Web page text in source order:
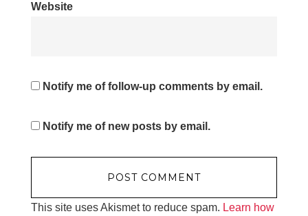
Website
Notify me of follow-up comments by email.
Notify me of new posts by email.
This site uses Akismet to reduce spam. Learn how